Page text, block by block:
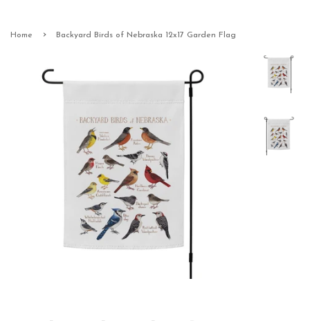
Home › Backyard Birds of Nebraska 12x17 Garden Flag